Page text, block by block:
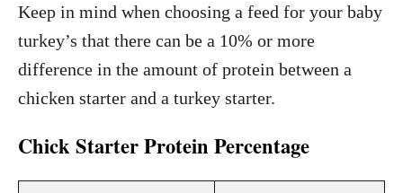
Keep in mind when choosing a feed for your baby
turkey’s that there can be a 10% or more
difference in the amount of protein between a
chicken starter and a turkey starter.
Chick Starter Protein Percentage